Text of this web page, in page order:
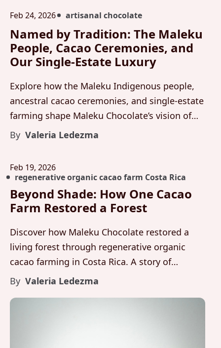
Feb 24, 2026 artisanal chocolate
Named by Tradition: The Maleku
People, Cacao Ceremonies, and
Our Single-Estate Luxury
Explore how the Maleku Indigenous people,
ancestral cacao ceremonies, and single-estate
farming shape Maleku Chocolate’s vision of
organic cacao and luxury artisanal chocolate
By Valeria Ledezma
Feb 19, 2026
regenerative organic cacao farm Costa Rica
Beyond Shade: How One Cacao
Farm Restored a Forest
Discover how Maleku Chocolate restored a
living forest through regenerative organic
cacao farming in Costa Rica. A story of
biodiversity, fine aroma cacao, and luxury
Guanacaste.
By Valeria Ledezma